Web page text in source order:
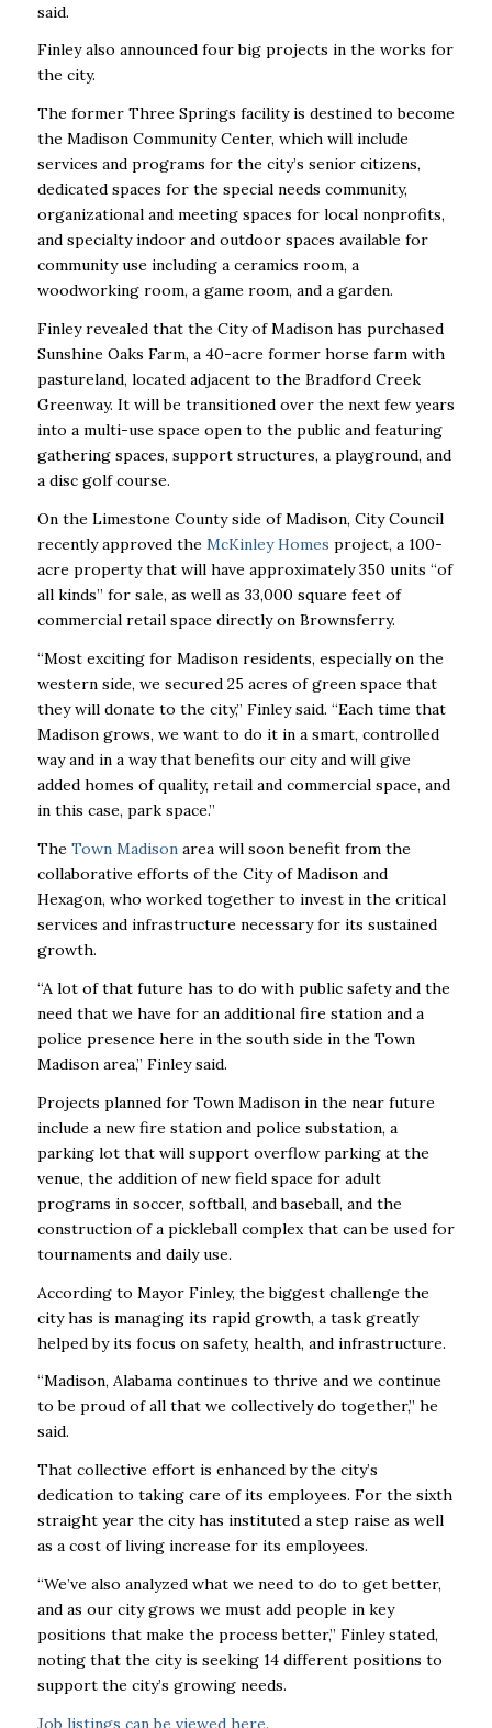
said.
Finley also announced four big projects in the works for
the city.
The former Three Springs facility is destined to become
the Madison Community Center, which will include
services and programs for the city’s senior citizens,
dedicated spaces for the special needs community,
organizational and meeting spaces for local nonprofits,
and specialty indoor and outdoor spaces available for
community use including a ceramics room, a
woodworking room, a game room, and a garden.
Finley revealed that the City of Madison has purchased
Sunshine Oaks Farm, a 40-acre former horse farm with
pastureland, located adjacent to the Bradford Creek
Greenway. It will be transitioned over the next few years
into a multi-use space open to the public and featuring
gathering spaces, support structures, a playground, and
a disc golf course.
On the Limestone County side of Madison, City Council
recently approved the McKinley Homes project, a 100-
acre property that will have approximately 350 units “of
all kinds” for sale, as well as 33,000 square feet of
commercial retail space directly on Brownsferry.
“Most exciting for Madison residents, especially on the
western side, we secured 25 acres of green space that
they will donate to the city,” Finley said. “Each time that
Madison grows, we want to do it in a smart, controlled
way and in a way that benefits our city and will give
added homes of quality, retail and commercial space, and
in this case, park space.”
The Town Madisonarea will soon benefit from the
collaborative efforts of the City of Madison and
Hexagon, who worked together to invest in the critical
services and infrastructure necessary for its sustained
growth.
“A lot of that future has to do with public safety and the
need that we have for an additional fire station and a
police presence here in the south side in the Town
Madison area,” Finley said.
Projects planned for Town Madison in the near future
include a new fire station and police substation, a
parking lot that will support overflow parking at the
venue, the addition of new field space for adult
programs in soccer, softball, and baseball, and the
construction of a pickleball complex that can be used for
tournaments and daily use.
According to Mayor Finley, the biggest challenge the
city has is managing its rapid growth, a task greatly
helped by its focus on safety, health, and infrastructure.
“Madison, Alabama continues to thrive and we continue
to be proud of all that we collectively do together,” he
said.
That collective effort is enhanced by the city’s
dedication to taking care of its employees. For the sixth
straight year the city has instituted a step raise as well
as a cost of living increase for its employees.
“We’ve also analyzed what we need to do to get better,
and as our city grows we must add people in key
positions that make the process better,” Finley stated,
noting that the city is seeking 14 different positions to
support the city’s growing needs.
Job listings can be viewed here.